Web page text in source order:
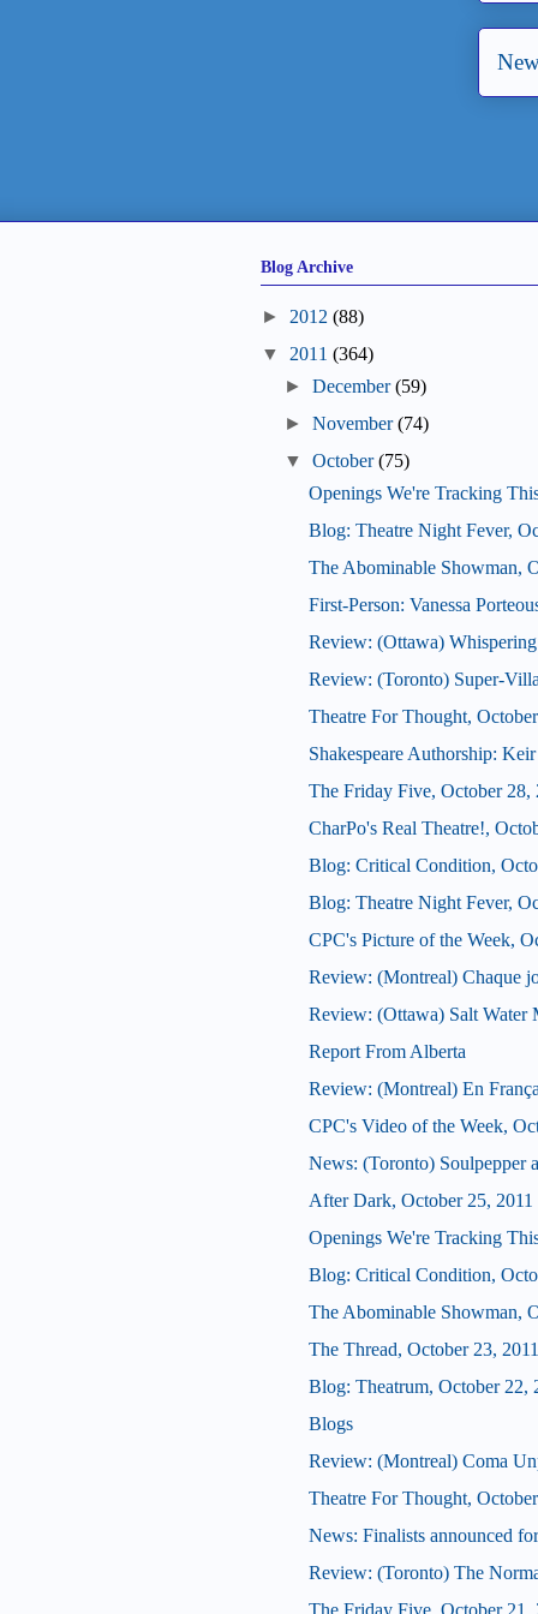
Blog Archive
► 2012 (88)
▼
2011 (364)
►December (59)
►November (74)
▼
October (75)
Openings We're Tracking
Blog: Theatre Night Fever,
The Abominable Showman,
First-Person: Vanessa
Review: (Ottawa)
Review: (Toronto) Super-
Theatre For Thought,
Shakespeare Authorship:
The Friday Five, October 28,
CharPo's Real Theatre!,
Blog: Critical Condition,
Blog: Theatre Night Fever,
CPC's Picture of the Week,
Review: (Montreal) Chaque
Review: (Ottawa) Salt Water
Report From Alberta
Review: (Montreal) En
CPC's Video of the Week,
News: (Toronto) Soulpepper
After Dark, October 25, 2011
Openings We're Tracking
Blog: Critical Condition,
The Abominable Showman,
The Thread, October 23, 2011
Blog: Theatrum, October 22,
Blogs
Review: (Montreal) Coma
Theatre For Thought,
News: Finalists announced
Review: (Toronto) The